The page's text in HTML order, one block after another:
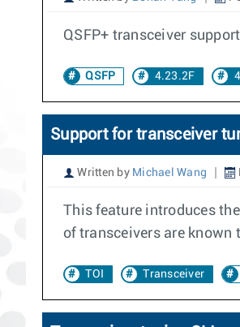
QSFP+ transceiver
QSFP 4.23.2F
Support for transceiver
Written by Michael Wang
This feature introduces
of transceivers are known
TOI Transceiver